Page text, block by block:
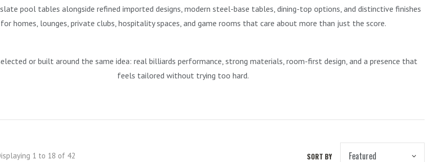
pool tables alongside refined imported designs, modern steel-base tables, dining-top options, and distinctive finishes
homes, lounges, private clubs, hospitality spaces, and game rooms that care about more than just the score.
or built around the same idea: real billiards performance, strong materials, room-first design, and a presence that
feels tailored without trying too hard.
1 to 18 of 42 SORT BY